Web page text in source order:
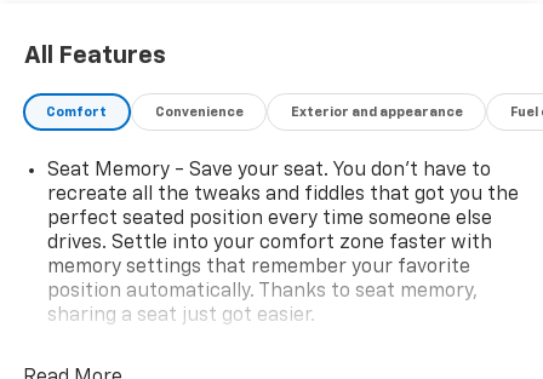
All Features
Comfort Convenience Exterior and appearance
Seat Memory - Save your seat. You don’t have to
recreate all the tweaks and fiddles that got you the
perfect seated position every time someone else
drives. Settle into your comfort zone faster with
memory settings that remember your favorite
position automatically. Thanks to seat memory,
sharing a seat just got easier.
restraints